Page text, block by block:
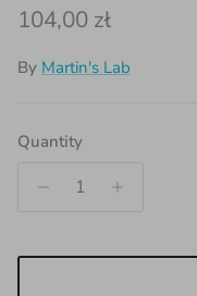
Regular price
104,00 zł
By Martin's Lab
Quantity